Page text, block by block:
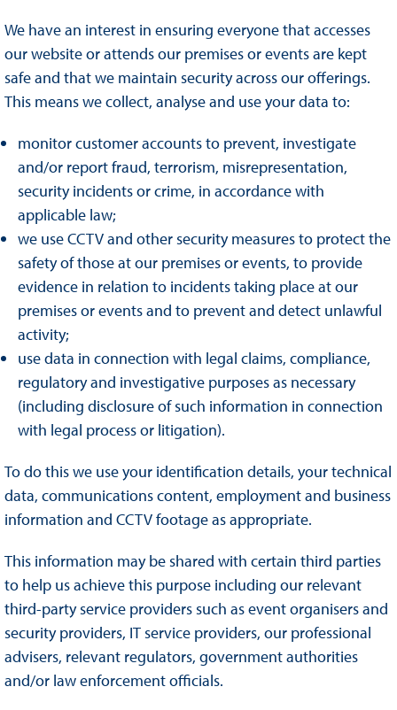
We have an interest in ensuring everyone that accesses
our website or attends our premises or events are kept
safe and that we maintain security across our offerings.
This means we collect, analyse and use your data to:
monitor customer accounts to prevent, investigate
and/or report fraud, terrorism, misrepresentation,
security incidents or crime, in accordance with
applicable law;
we use CCTV and other security measures to protect the
safety of those at our premises or events, to provide
evidence in relation to incidents taking place at our
premises or events and to prevent and detect unlawful
activity;
use data in connection with legal claims, compliance,
regulatory and investigative purposes as necessary
(including disclosure of such information in connection
with legal process or litigation).
To do this we use your identification details, your technical
data, communications content, employment and business
information and CCTV footage as appropriate.
This information may be shared with certain third parties
to help us achieve this purpose including our relevant
third-party service providers such as event organisers and
security providers, IT service providers, our professional
advisers, relevant regulators, government authorities
and/or law enforcement officials.